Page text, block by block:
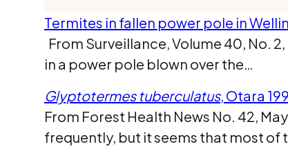
Termites in fallen power pole in
From Surveillance, Volume 40, No.
in a power pole blown over the…
Glyptotermes tuberculatus, Otara
From Forest Health News No. 42,
frequently, but it seems that most of